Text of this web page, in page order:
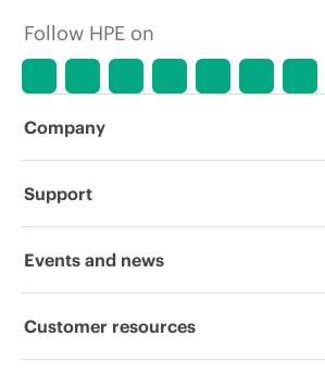
Follow HPE on
Company
About HPE
Corporate responsibility
Support
Operational support services
Events and news
Events
Customer resources